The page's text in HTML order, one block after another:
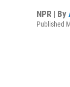
NPR | By
Published